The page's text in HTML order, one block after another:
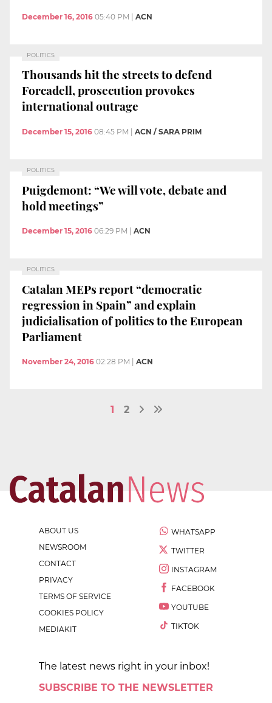
December 16, 2016 05:40 PM ACN
POLITICS
Thousands hit the streets to defend
Forcadell, prosecution provokes
international outrage
December 15, 2016 08:45 PM ACN / SARA PRIM
POLITICS
Puigdemont: “We will vote, debate and
hold meetings”
December 15, 2016 06:29 PM ACN
POLITICS
Catalan MEPs report “democratic
regression in Spain” and explain
judicialisation of politics to the European
Parliament
November 24, 2016 02:28 PM ACN
1 2
ABOUT US
NEWSROOM
CONTACT
PRIVACY
TERMS OF SERVICE
COOKIES POLICY
MEDIAKIT
WHATSAPP
TWITTER
INSTAGRAM
FACEBOOK
YOUTUBE
TIKTOK
The latest news right in your inbox!
SUBSCRIBE TO THE NEWSLETTER